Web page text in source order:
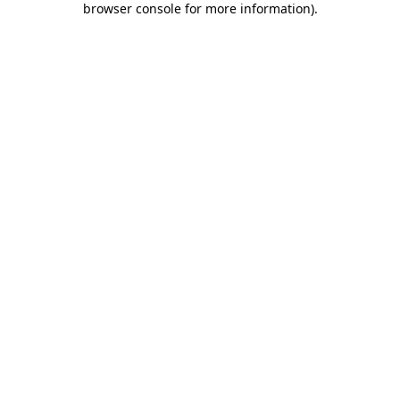
browser console for more information).